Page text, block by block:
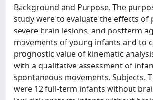
Background and Purpose. The
study were to evaluate the effects of
severe brain lesions, and postterm
movements of young infants and to
prognostic value of kinematic
with a qualitative assessment of
spontaneous movements. Subjects.
were 12 full-term infants without